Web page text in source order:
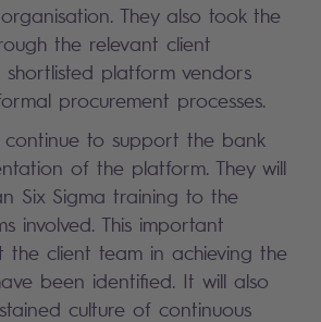
They also took the
the relevant client
shortlisted platform vendors
procurement processes.
continue to support the bank
of the platform. They will
Six Sigma training to the
involved. This important
the client team in achieving the
been identified. It will also
culture of continuous